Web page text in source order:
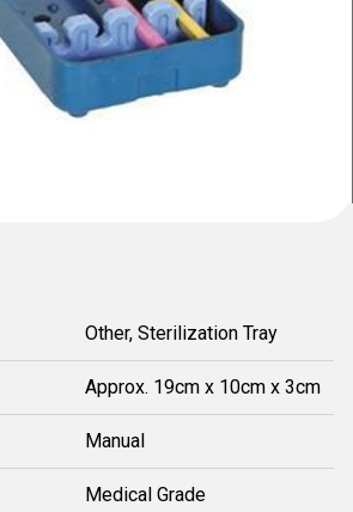
Other, Sterilization Tray
Approx. 19cm x 10cm x 3cm
Manual
Medical Grade